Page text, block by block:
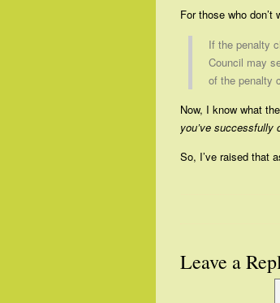
For those who
If the penalty
Council may
of the penalty
Now, I know what
you’ve
So, I’ve raised that
Leave a